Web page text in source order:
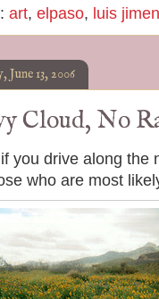
art, elpaso, luis
June 13, 2006
Cloud, No
you drive along the
who are most